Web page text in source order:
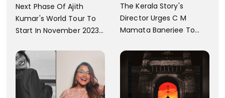
Next Phase Of Ajith
Kumar's World Tour To
Start In November 2023;
Confirms
The Kerala Story's
Director Urges C M
Mamata Banerjee To
The Ban As Politically
Motivated